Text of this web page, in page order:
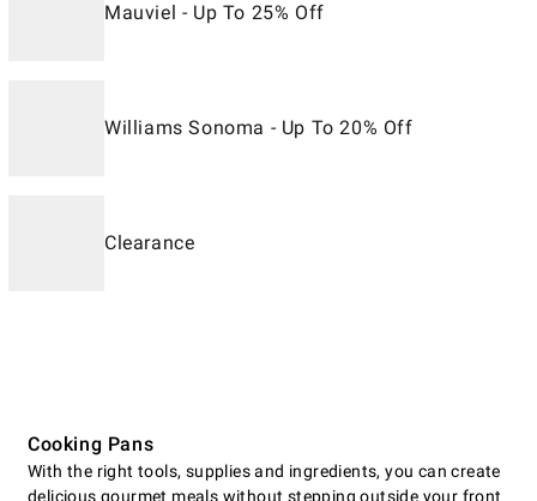
Mauviel - Up To 25% Off
Williams Sonoma - Up To 20% Off
Clearance
Cooking Pans
With the right tools, supplies and ingredients, you can create
delicious gourmet meals without stepping outside your front